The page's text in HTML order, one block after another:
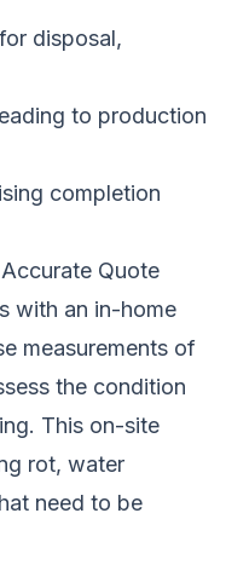
disposal,
to production
completion
Quote
with an in-home
measurements of
the condition
This on-site
rot, water
need to be